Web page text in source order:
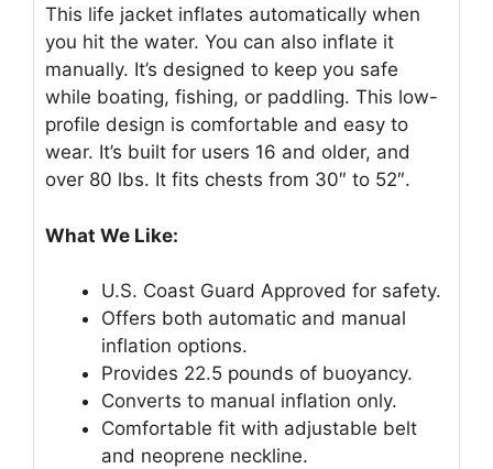
This life jacket inflates automatically when
you hit the water. You can also inflate it
manually. It’s designed to keep you safe
while boating, fishing, or paddling. This low-
profile design is comfortable and easy to
wear. It’s built for users 16 and older, and
over 80 lbs. It fits chests from 30″ to 52″.
What We Like:
U.S. Coast Guard Approved for safety.
Offers both automatic and manual
inflation options.
Provides 22.5 pounds of buoyancy.
Converts to manual inflation only.
Comfortable fit with adjustable belt
and neoprene neckline.